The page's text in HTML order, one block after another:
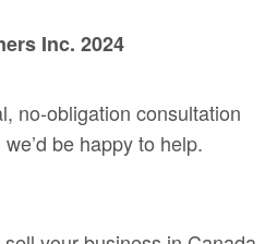
Inc. 2024
no-obligation consultation
be happy to help.